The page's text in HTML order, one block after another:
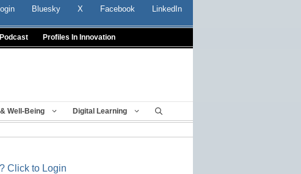
Bluesky X Facebook LinkedIn
Podcast Profiles In Innovation
Well-Being Digital Learning
Click to Login